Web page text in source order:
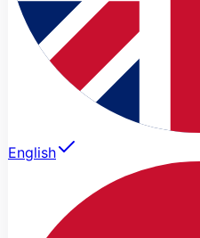
English